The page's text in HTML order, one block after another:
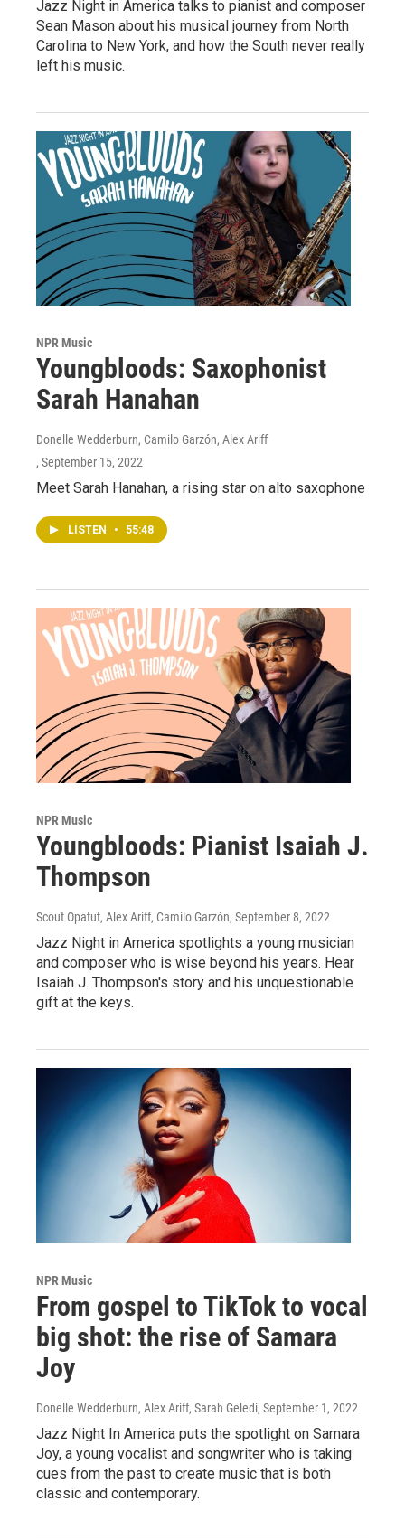
Jazz Night in America talks to pianist and composer
Sean Mason about his musical journey from North
Carolina to New York, and how the South never really
left his music.
NPR Music
Youngbloods: Saxophonist
Sarah Hanahan
Donelle Wedderburn, Camilo Garzón, Alex Ariff
, September 15, 2022
Meet Sarah Hanahan, a rising star on alto saxophone
LISTEN • 55:48
NPR Music
Youngbloods: Pianist Isaiah J.
Thompson
Scout Opatut, Alex Ariff, Camilo Garzón, September 8, 2022
Jazz Night in America spotlights a young musician
and composer who is wise beyond his years. Hear
Isaiah J. Thompson's story and his unquestionable
gift at the keys.
NPR Music
From gospel to TikTok to vocal
big shot: the rise of Samara
Joy
Donelle Wedderburn, Alex Ariff, Sarah Geledi, September 1, 2022
Jazz Night In America puts the spotlight on Samara
Joy, a young vocalist and songwriter who is taking
cues from the past to create music that is both
classic and contemporary.